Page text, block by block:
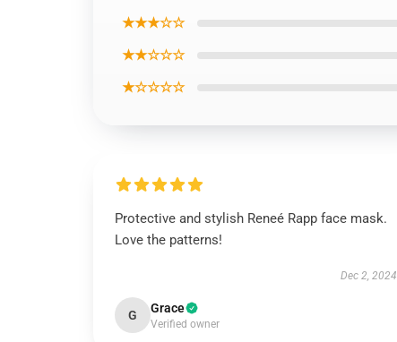
★★★☆☆
★★☆☆☆
★☆☆☆☆
Protective and stylish Reneé Rapp face mask.
Love the patterns!
Dec 2, 2024
G Grace
Verified owner